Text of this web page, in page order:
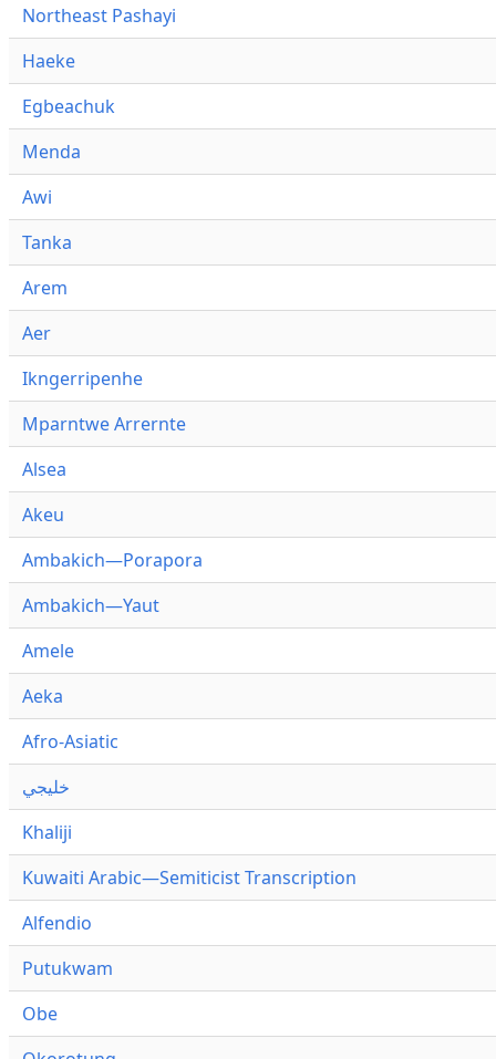
Northeast Pashayi
Haeke
Egbeachuk
Menda
Awi
Tanka
Arem
Aer
Ikngerripenhe
Mparntwe Arrernte
Alsea
Akeu
Ambakich—Porapora
Ambakich—Yaut
Amele
Aeka
Afro-Asiatic
خليجي
Khaliji
Kuwaiti Arabic—Semiticist Transcription
Alfendio
Putukwam
Obe